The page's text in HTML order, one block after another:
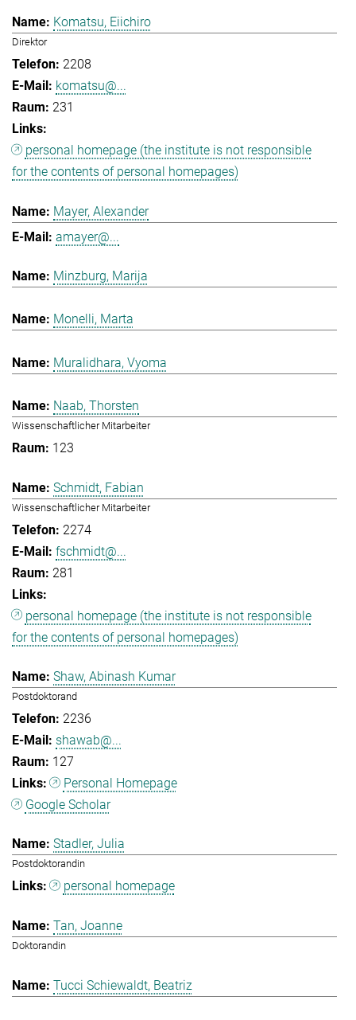
Komatsu, Eiichiro
Direktor
2208
komatsu@...
231
personal homepage (the institute is not responsible
for the contents of personal homepages)
Mayer, Alexander
amayer@...
Minzburg, Marija
Monelli, Marta
Muralidhara, Vyoma
Naab, Thorsten
Wissenschaftlicher Mitarbeiter
123
Schmidt, Fabian
Wissenschaftlicher Mitarbeiter
2274
fschmidt@...
281
personal homepage (the institute is not responsible
for the contents of personal homepages)
Shaw, Abinash Kumar
Postdoktorand
2236
shawab@...
127
Personal Homepage
Google Scholar
Stadler, Julia
Postdoktorandin
personal homepage
Tan, Joanne
Doktorandin
Tucci Schiewaldt, Beatriz